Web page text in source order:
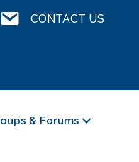
Contact UsCONTACT US
& Forums